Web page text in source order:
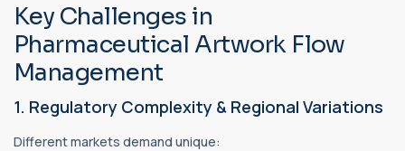
Key Challenges in
Pharmaceutical Artwork Flow
Management
1. Regulatory Complexity & Regional Variations
Different markets demand unique: